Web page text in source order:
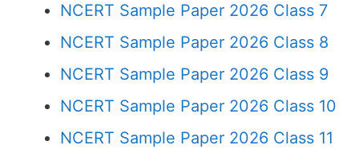
NCERT Sample Paper 2026 Class 7
NCERT Sample Paper 2026 Class 8
NCERT Sample Paper 2026 Class 9
NCERT Sample Paper 2026 Class 10
NCERT Sample Paper 2026 Class 11